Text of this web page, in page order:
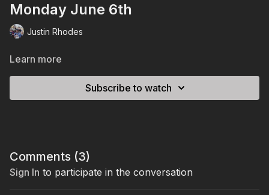
Monday June 6th
Justin Rhodes
Learn more
Subscribe to watch
Comments (3)
Sign In to participate in the conversation